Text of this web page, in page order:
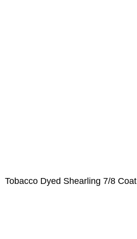
Tobacco Dyed Shearling 7/8 Coat